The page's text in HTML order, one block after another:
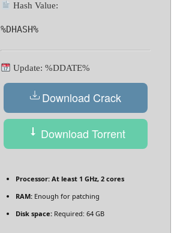
Hash Value:
%DHASH%
Update: %DDATE%
Download Crack
Download Torrent
Processor: At least 1 GHz, 2 cores
RAM: Enough for patching
Disk space: Required: 64 GB